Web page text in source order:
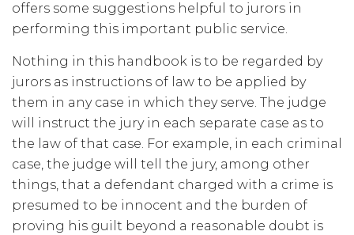
offers some suggestions helpful to jurors in
performing this important public service.
Nothing in this handbook is to be regarded by
jurors as instructions of law to be applied by
them in any case in which they serve. The judge
will instruct the jury in each separate case as to
the law of that case. For example, in each criminal
case, the judge will tell the jury, among other
things, that a defendant charged with a crime is
presumed to be innocent and the burden of
proving his guilt beyond a reasonable doubt is